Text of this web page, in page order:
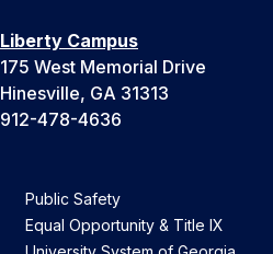
Liberty Campus
175 West Memorial Drive
Hinesville, GA 31313
912-478-4636
Public Safety
Equal Opportunity & Title IX